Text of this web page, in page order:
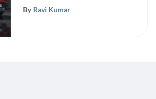
Reimagined
By Ravi Kumar